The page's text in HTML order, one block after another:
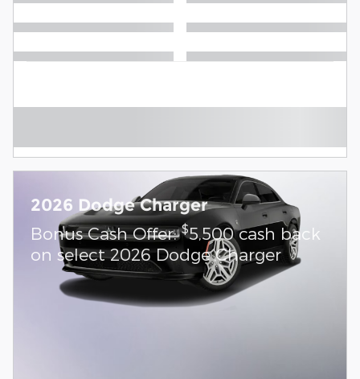
2026 Dodge Charger
Bonus Cash Offer:$5,500 cash back
on select 2026 Dodge Charger